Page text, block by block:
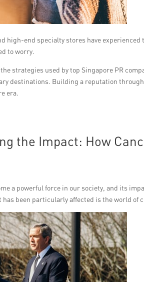
high-end specialty stores have
to worry.
strategies used by top Singapore PR
destinations. Building a reputation
era.
the Impact: How
a powerful force in our society, and its
been particularly affected is the world of